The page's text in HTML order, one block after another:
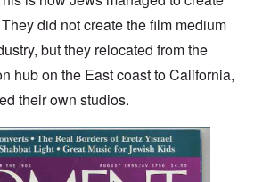
did not create the film medium
but they relocated from the
hub on the East coast to California,
their own studios.